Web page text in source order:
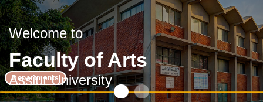
Welcome to
Faculty of Arts
Assiut University
Departments